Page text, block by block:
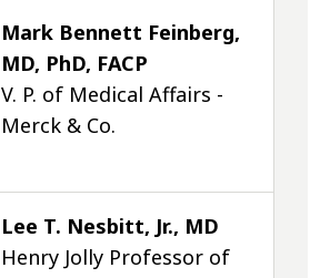
Mark Bennett Feinberg,
MD, PhD, FACP
V. P. of Medical Affairs -
Merck & Co.
Lee T. Nesbitt, Jr., MD
Henry Jolly Professor of